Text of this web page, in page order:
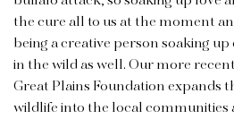
the cure all to us at the moment
being a creative person soaking
in the wild as well. Our more
Great Plains Foundation expands
wildlife into the local communities